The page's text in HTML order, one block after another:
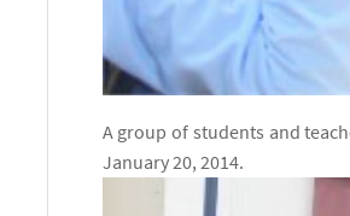
A group of students and
January 20, 2014.